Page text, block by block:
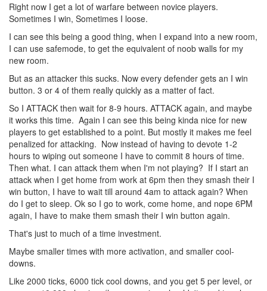
Right now I get a lot of warfare between novice players.
Sometimes I win, Sometimes I loose.
I can see this being a good thing, when I expand into a new room,
I can use safemode, to get the equivalent of noob walls for my
new room.
But as an attacker this sucks. Now every defender gets an I win
button. 3 or 4 of them really quickly as a matter of fact.
So I ATTACK then wait for 8-9 hours. ATTACK again, and maybe
it works this time. Again I can see this being kinda nice for new
players to get established to a point. But mostly it makes me feel
penalized for attacking. Now instead of having to devote 1-2
hours to wiping out someone I have to commit 8 hours of time.
Then what. I can attack them when I'm not playing? If I start an
attack when I get home from work at 6pm then they smash their I
win button, I have to wait till around 4am to attack again? When
do I get to sleep. Ok so I go to work, come home, and nope 6PM
again, I have to make them smash their I win button again.
That's just to much of a time investment.
Maybe smaller times with more activation, and smaller cool-
downs.
Like 2000 ticks, 6000 tick cool downs, and you get 5 per level, or